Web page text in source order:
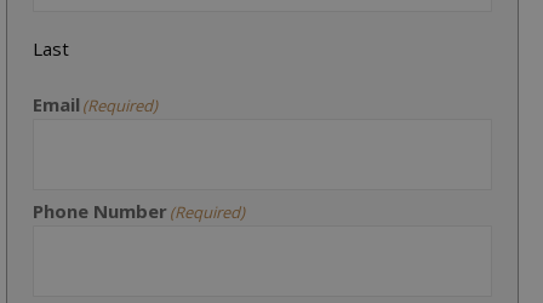
Last
Email (Required)
Phone Number(Required)